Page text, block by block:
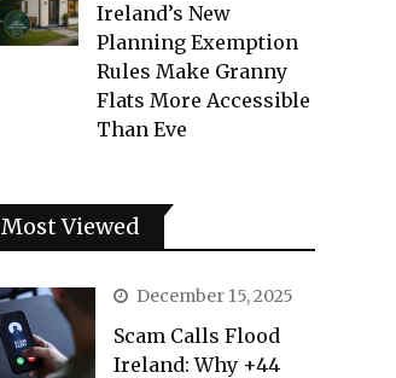
Ireland’s New
Planning Exemption
Rules Make Granny
Flats More Accessible
Than Eve
Most Viewed
December 15, 2025
Scam Calls Flood
Ireland: Why +44